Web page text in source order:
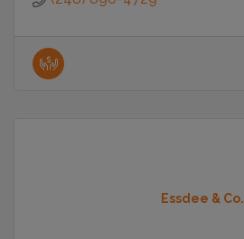
Essdee & Co.